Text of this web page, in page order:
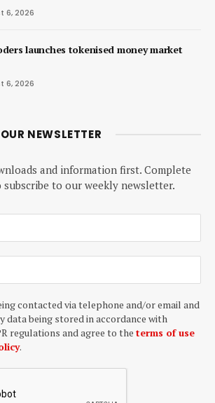
6, 2026
launches tokenised money market
6, 2026
NEWSLETTER
and information first. Complete
to our weekly newsletter.
contacted via telephone and/or email and
data being stored in accordance with
regulations and agree to the terms of use
.